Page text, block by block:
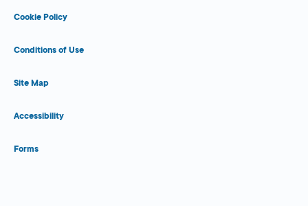
Cookie Policy
Conditions of Use
Site Map
Accessibility
Forms